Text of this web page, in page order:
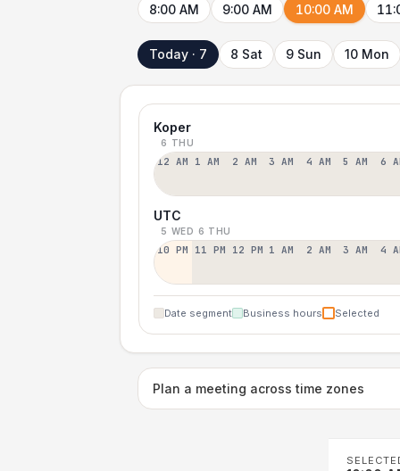
8:00 AM 9:00 AM 10:00 AM
Today · 7 8 Sat 9 Sun 10 Mon
Koper
6 THU
12 AM 1 AM 2 AM 3 AM 4 AM 5 AM 6
UTC
5 WED 6 THU
10 PM 11 PM 12 PM 1 AM 2 AM 3 AM 4
Date segment Business hours Selected
Plan a meeting across time zones